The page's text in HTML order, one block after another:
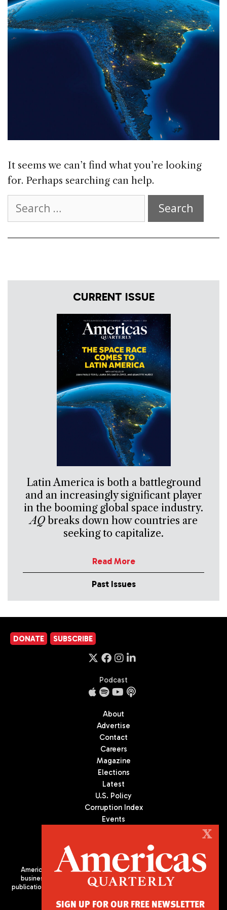
It seems we can’t find what you’re looking
for. Perhaps searching can help.
for:
CURRENT ISSUE
Latin America is both a battleground
and an increasingly significant player
in the booming global space industry.
AQbreaks down how countries are
seeking to capitalize.
Read More
Past Issues
DONATE SUBSCRIBE
Podcast
About
Advertise
Contact
Careers
Magazine
Elections
Latest
U.S. Policy
Corruption Index
Events
Americas Quarterly (AQ) is the premier publication on politics,
business, and culture in Latin America. We are an independent
publication of the Americas Society/Council of the Americas, based
X
SIGN UP FOR OUR FREE NEWSLETTER